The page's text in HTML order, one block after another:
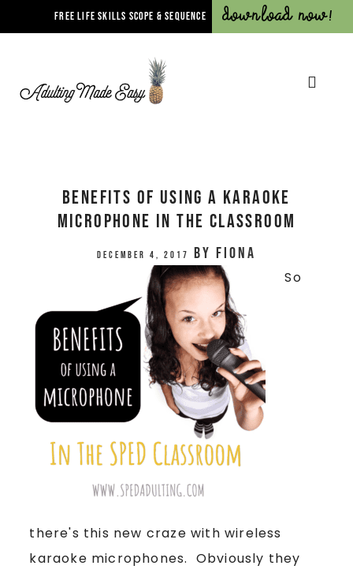
FREE LIFE SKILLS SCOPE & SEQUENCE Download Now!
Benefits Of Using A Karaoke
Microphone In The Classroom
December 4, 2017 by Fiona
So
there's this new craze with wireless
karaoke microphones. Obviously they